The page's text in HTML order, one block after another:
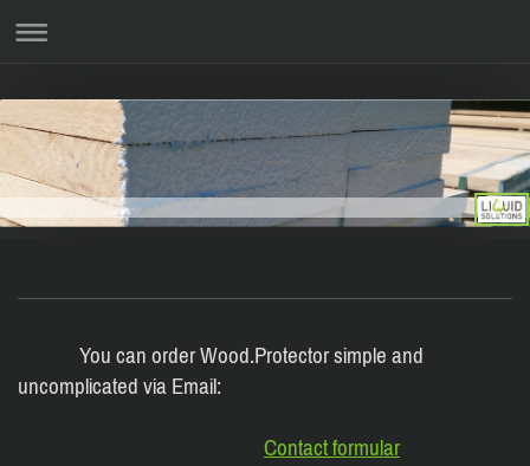
You can order Wood.Protector simple and
uncomplicated via Email:
Contact formular